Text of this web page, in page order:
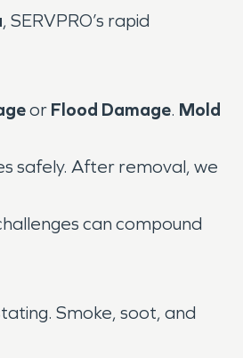
, SERVPRO’s rapid
or Flood Damage. Mold
safely. After removal, we
can compound
Smoke, soot, and